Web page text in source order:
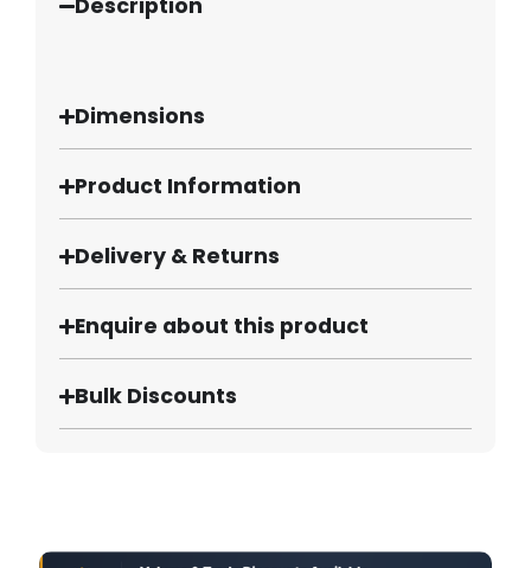
Description
Dimensions
Product Information
Delivery & Returns
Enquire about this product
Bulk Discounts